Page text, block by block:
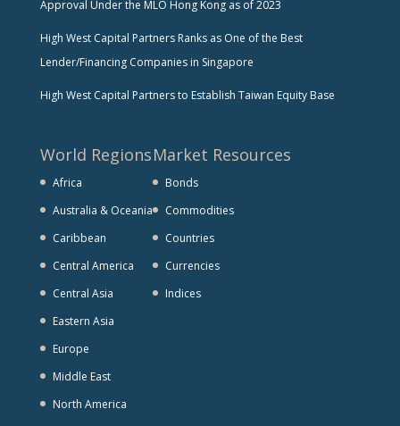
Approval Under the MLO Hong Kong as of 2023
High West Capital Partners Ranks as One of the Best
Lender/Financing Companies in Singapore
High West Capital Partners to Establish Taiwan Equity Base
World Regions
Africa
Australia & Oceania
Caribbean
Central America
Central Asia
Eastern Asia
Europe
Middle East
North America
Market Resources
Bonds
Commodities
Countries
Currencies
Indices